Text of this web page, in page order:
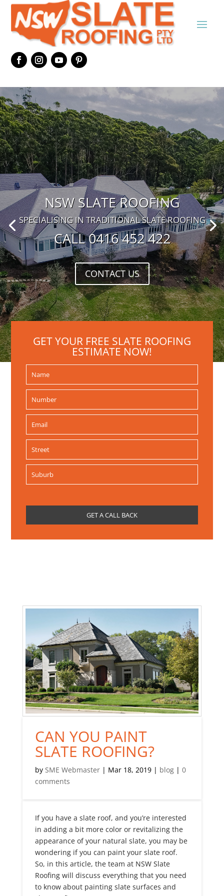
NSW SLATE ROOFING
SPECIALISING IN TRADITIONAL SLATE ROOFING
CALL 0416 452 422
CONTACT US
GET YOUR FREE SLATE ROOFING
ESTIMATE NOW!
CAN YOU PAINT
SLATE ROOFING?
by SME Webmaster| Mar 18, 2019| blog| 0
comments
If you have a slate roof, and you’re interested
in adding a bit more color or revitalizing the
appearance of your natural slate, you may be
wondering if you can paint your slate roof.
So, in this article, the team at NSW Slate
Roofing will discuss everything that you need
to know about painting slate surfaces and